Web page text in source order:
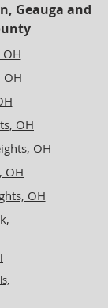
Geauga and
OH
OH
OH
OH
OH
OH